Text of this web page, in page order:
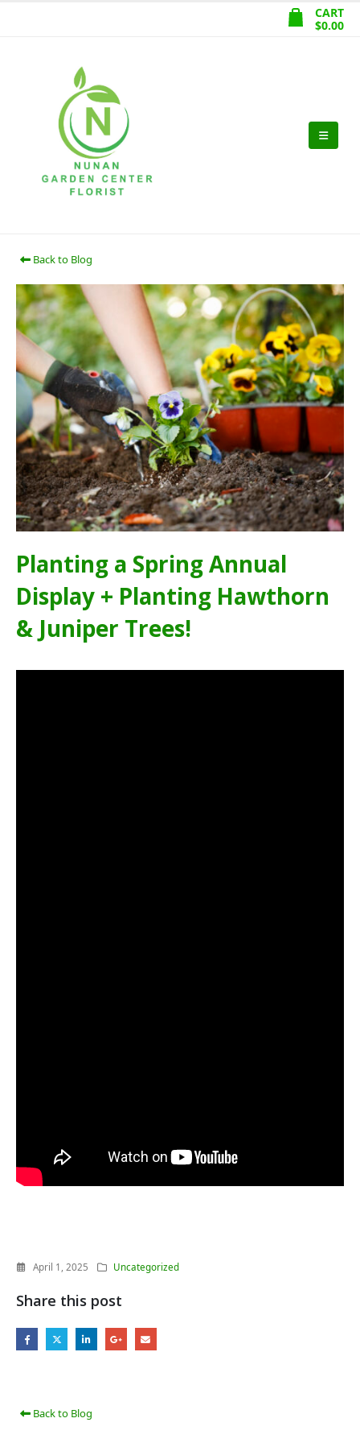
CART
$0.00
Back to Blog
Planting a Spring Annual
Display + Planting Hawthorn
& Juniper Trees!
April 1, 2025 Uncategorized
Share this post
Back to Blog